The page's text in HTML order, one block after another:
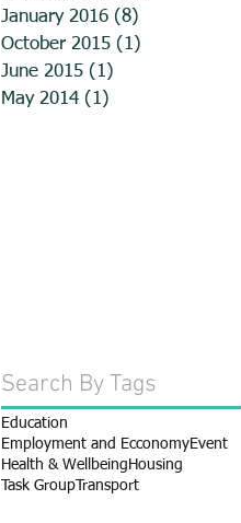
January 2016 (8)
October 2015 (1)
June 2015 (1)
May 2014 (1)
Search By Tags
Education
Employment and EcconomyEvent
Health & Wellbeing Housing
Task Group Transport